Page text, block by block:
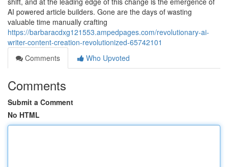
AI powered article builders. Gone are the days of wasting
valuable time manually crafting
https://barbaracdxg121553.ampedpages.com/revolutionary-ai-
writer-content-creation-revolutionized-65742101
Comments
Who Upvoted
Comments
Submit a Comment
No HTML